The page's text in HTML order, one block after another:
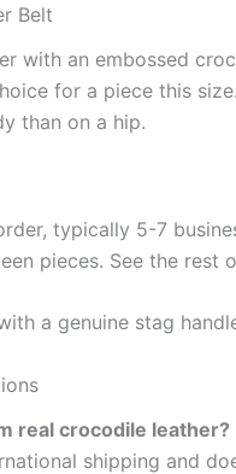
Belt
with an embossed
for a piece this
than on a hip.
typically 5-7
pieces. See the rest
a genuine stag
real crocodile leather?
shipping and